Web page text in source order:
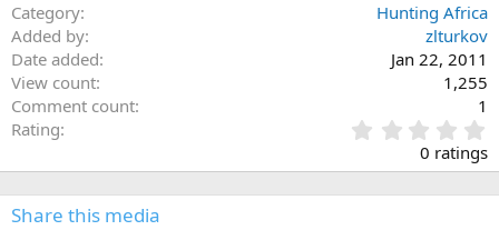
Category
Hunting Africa
Added by
zlturkov
Date added
Jan 22, 2011
View count
1,255
Comment count
1
Rating
.
0
0
0 ratings
Share this media